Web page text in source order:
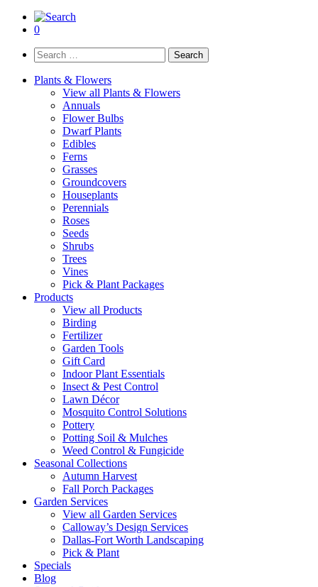
0
Search
for:
Plants & Flowers
View all Plants & Flowers
Annuals
Flower Bulbs
Dwarf Plants
Edibles
Ferns
Grasses
Groundcovers
Houseplants
Perennials
Roses
Seeds
Shrubs
Trees
Vines
Pick & Plant Packages
Products
View all Products
Birding
Fertilizer
Garden Tools
Gift Card
Indoor Plant Essentials
Insect & Pest Control
Lawn Décor
Mosquito Control Solutions
Pottery
Potting Soil & Mulches
Weed Control & Fungicide
Seasonal Collections
Autumn Harvest
Fall Porch Packages
Garden Services
View all Garden Services
Calloway’s Design Services
Dallas-Fort Worth Landscaping
Pick & Plant
Specials
Blog